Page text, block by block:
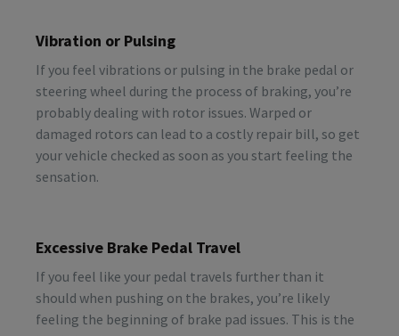
Vibration or Pulsing
If you feel vibrations or pulsing in the brake pedal or
steering wheel during the process of braking, you’re
probably dealing with rotor issues. Warped or
damaged rotors can lead to a costly repair bill, so get
your vehicle checked as soon as you start feeling the
sensation.
Excessive Brake Pedal Travel
If you feel like your pedal travels further than it
should when pushing on the brakes, you’re likely
feeling the beginning of brake pad issues. This is the